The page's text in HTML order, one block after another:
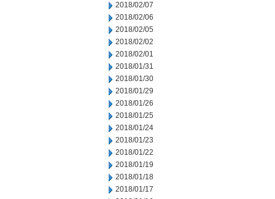
2018/02/07
2018/02/06
2018/02/05
2018/02/02
2018/02/01
2018/01/31
2018/01/30
2018/01/29
2018/01/26
2018/01/25
2018/01/24
2018/01/23
2018/01/22
2018/01/19
2018/01/18
2018/01/17